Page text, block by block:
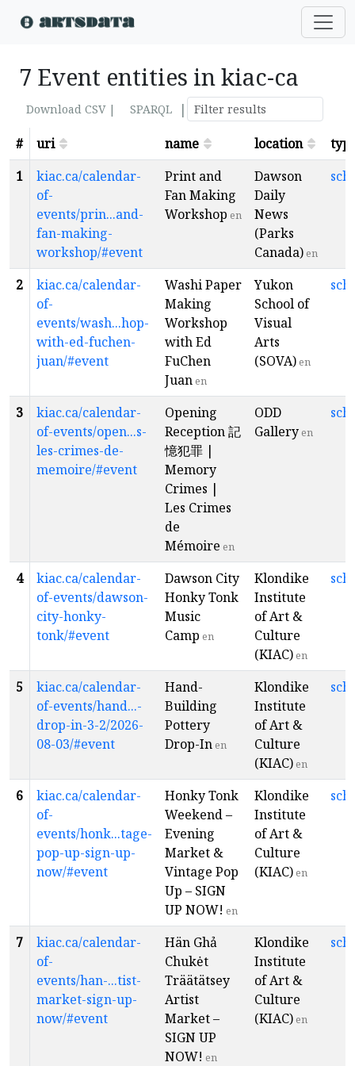
7 Event entities in kiac-ca
Download CSV | SPARQL
|
#
uri name location
1
kiac.ca/calendar-
of-
events/prin...and-
fan-making-
workshop/#event
Print and
Fan Making
Workshop en
Dawson
Daily
News
(Parks
Canada) en
2
kiac.ca/calendar-
of-
events/wash...hop-
with-ed-fuchen-
juan/#event
Washi Paper
Making
Workshop
with Ed
FuChen
Juanen
Yukon
School of
Visual
Arts
(SOVA)en
3
kiac.ca/calendar-
of-events/open...s-
les-crimes-de-
memoire/#event
Opening
Reception 記
憶犯罪 |
Memory
Crimes |
Les Crimes
de
Mémoire en
ODD
Gallery en
4
kiac.ca/calendar-
of-events/dawson-
city-honky-
tonk/#event
Dawson City
Honky Tonk
Music
Camp en
Klondike
Institute
of Art &
Culture
(KIAC)en
5
kiac.ca/calendar-
of-events/hand...-
drop-in-3-2/2026-
08-03/#event
Hand-
Building
Pottery
Drop-In en
Klondike
Institute
of Art &
Culture
(KIAC) en
6
kiac.ca/calendar-
of-
events/honk...tage-
pop-up-sign-up-
now/#event
Honky Tonk
Weekend –
Evening
Market &
Vintage Pop
Up – SIGN
UP NOW! en
Klondike
Institute
of Art &
Culture
(KIAC)en
7
kiac.ca/calendar-
of-
events/han-...tist-
market-sign-up-
now/#event
Hän Ghả
Chukėt
Träätätsey
Artist
Market –
SIGN UP
NOW! en
Klondike
Institute
of Art &
Culture
(KIAC) en